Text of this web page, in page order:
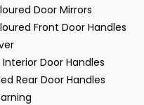
Door Mirrors
Front Door Handles
Door Handles
Rear Door Handles